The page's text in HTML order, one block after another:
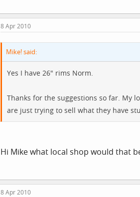
8 Apr 2010
Mike! said:
Yes I have 26" rims Norm.
Thanks for the suggestions so far. My
are just trying to sell what they have
Hi Mike what local shop would that
8 Apr 2010